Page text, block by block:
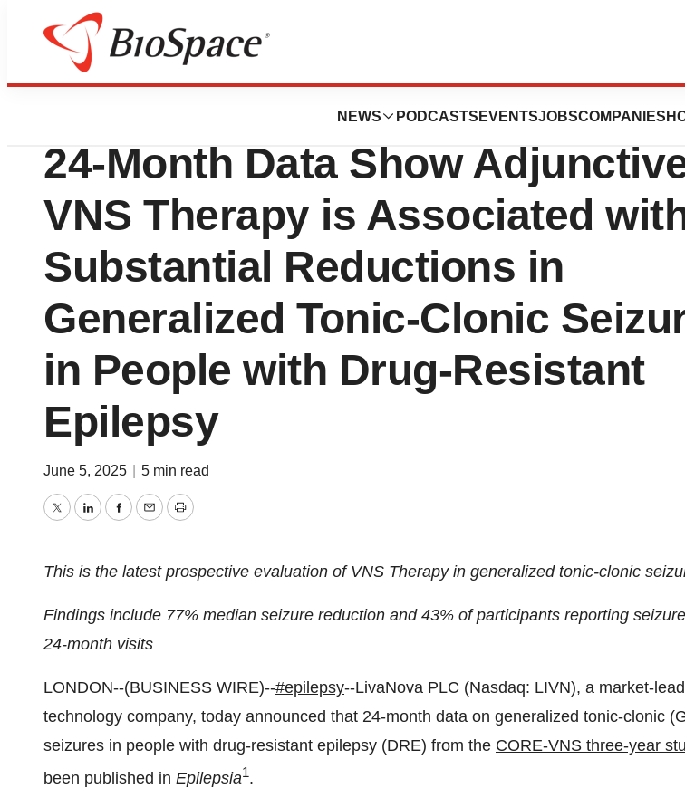
NEWS PODCASTS EVENTSJOBSCOMPANIES
Press Releases
LivaNova Announces CORE-
24-Month Data Show
VNS Therapy is Associated
Substantial Reductions in
Generalized Tonic-Clonic
in People with Drug-Resistant
Epilepsy
June 5, 2025 5 min read
TwitterLinkedInFacebook
EmailPrint
This is the latest prospective evaluation of VNS Therapy in generalized tonic-clonic
Findings include 77% median seizure reduction and 43% of participants reporting
24-month visits
LONDON--(BUSINESS WIRE)--#epilepsy--LivaNova PLC (Nasdaq: LIVN), a market-
technology company, today announced that 24-month data on generalized tonic-clonic
seizures in people with drug-resistant epilepsy (DRE) from the CORE-VNS three-year
been published in Epilepsia1.